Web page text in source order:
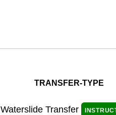
TRANSFER-TYPE
Waterslide Transfer